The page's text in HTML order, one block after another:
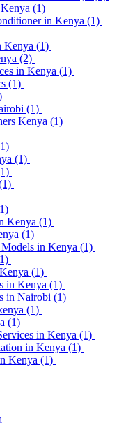
(1)
in Kenya (1)
Kenya (1)
(2)
in Kenya (1)
(1)
(1)
Kenya (1)
(1)
Kenya (1)
(1)
in Kenya (1)
(1)
in Kenya (1)
in Nairobi (1)
(1)
(1)
in Kenya (1)
in Kenya (1)
Kenya (1)